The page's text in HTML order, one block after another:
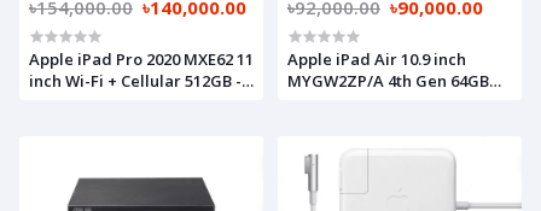
৳154,000.00 ৳140,000.00
Apple iPad Pro 2020 MXE62 11
inch Wi-Fi + Cellular 512GB -
৳92,000.00 ৳90,000.00
Apple iPad Air 10.9 inch
MYGW2ZP/A 4th Gen 64GB